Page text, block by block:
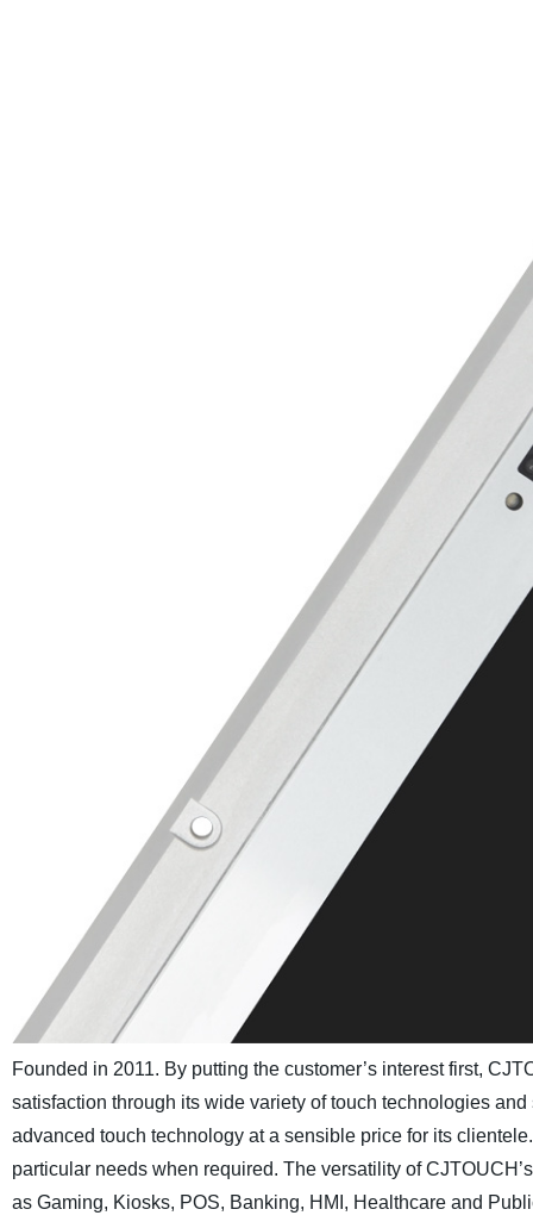
Founded in 2011. By putting the customer’s interest first,
satisfaction through its wide variety of touch technologies
advanced touch technology at a sensible price for its
particular needs when required. The versatility of
as Gaming, Kiosks, POS, Banking, HMI, Healthcare and